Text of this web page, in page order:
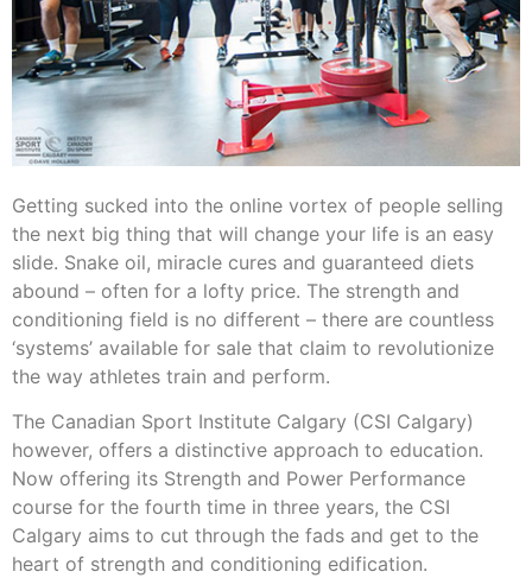
Getting sucked into the online vortex of people selling
the next big thing that will change your life is an easy
slide. Snake oil, miracle cures and guaranteed diets
abound – often for a lofty price. The strength and
conditioning field is no different – there are countless
‘systems’ available for sale that claim to revolutionize
the way athletes train and perform.
The Canadian Sport Institute Calgary (CSI Calgary)
however, offers a distinctive approach to education.
Now offering its Strength and Power Performance
course for the fourth time in three years, the CSI
Calgary aims to cut through the fads and get to the
heart of strength and conditioning edification.